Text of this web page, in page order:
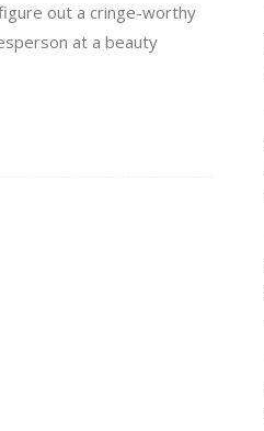
out a cringe-worthy
at a beauty